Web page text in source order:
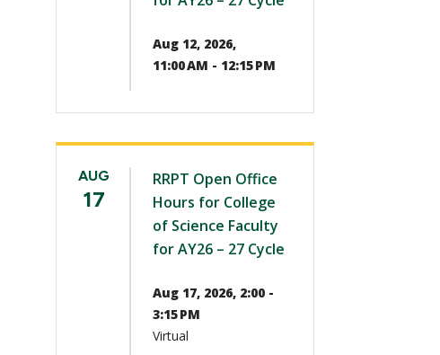
Aug 12, 2026,
11:00 AM - 12:15 PM
AUG
17
RRPT Open Office
Hours for College
of Science Faculty
for AY26 – 27 Cycle
Aug 17, 2026, 2:00 -
3:15 PM
Virtual